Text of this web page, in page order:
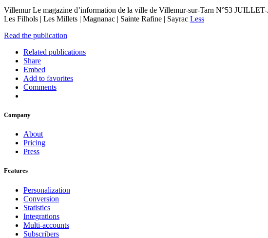
Villemur Le magazine d’information de la ville de Villemur-sur-Tarn N°53
Les Filhols | Les Millets | Magnanac | Sainte Rafine | Sayrac Less
Read the publication
Related publications
Share
Embed
Add to favorites
Comments
Company
About
Pricing
Press
Features
Personalization
Conversion
Statistics
Integrations
Multi-accounts
Subscribers